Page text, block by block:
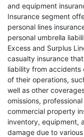
and equipment
Insurance segment
personal lines
personal umbrella
Excess and Surplus
casualty insurance
liability from accidents
of their operations,
well as other
omissions,
commercial property
inventory, equipment,
damage due to